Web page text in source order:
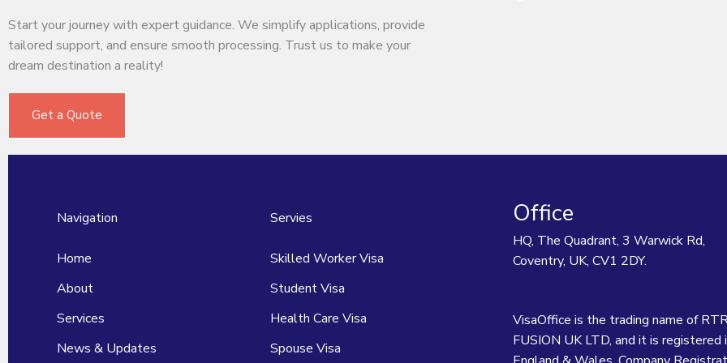
Start your journey with expert guidance. We simplify applications, provide
tailored support, and ensure smooth processing. Trust us to make your
dream destination a reality!
Get a Quote
Navigation
Home
About
Services
News & Updates
Servies
Skilled Worker Visa
Student Visa
Health Care Visa
Spouse Visa
Office
HQ, The Quadrant, 3 Warwick Rd,
Coventry, UK, CV1 2DY.
VisaOffice is the trading name of
FUSION UK LTD, and it is registered